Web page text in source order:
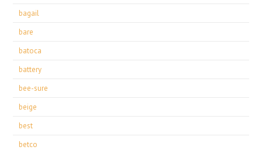
bagail
bare
batoca
battery
bee-sure
beige
best
betco